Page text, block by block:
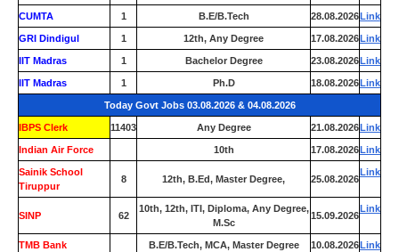
CUMTA 1 B.E/B.Tech 28.08.2026Link
GRI Dindigul 1 12th, Any Degree 17.08.2026Link
IIT Madras 1 Bachelor Degree 23.08.2026Link
IIT Madras 1 Ph.D 18.08.2026Link
Today Govt Jobs 03.08.2026 & 04.08.2026
IBPS Clerk 11403 Any Degree 21.08.2026Link
Indian Air Force 10th 17.08.2026Link
Sainik School
Tiruppur
8 12th, B.Ed, Master Degree, 25.08.2026
Link
SINP 62
10th, 12th, ITI, Diploma, Any Degree,
M.Sc
15.09.2026
Link
TMB Bank B.E/B.Tech, MCA, Master Degree 10.08.2026Link